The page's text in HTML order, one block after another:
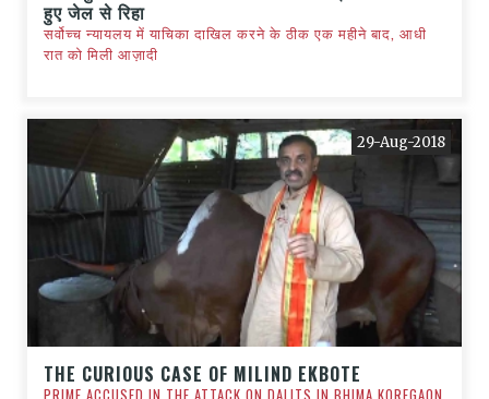
हुए जेल से रिहा
सर्वोच्च न्यायलय में याचिका दाखिल करने के ठीक एक महीने बाद, आधी
रात को मिली आज़ादी
29-Aug-2018
THE CURIOUS CASE OF MILIND EKBOTE
PRIME ACCUSED IN THE ATTACK ON DALITS IN BHIMA KOREGAON